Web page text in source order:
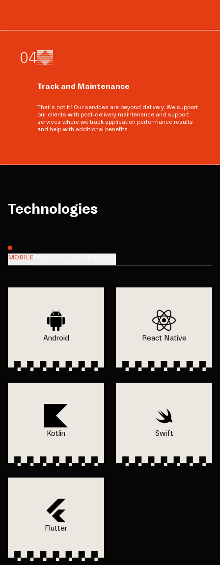
04
Track and Maintenance
That’s not it! Our services are beyond delivery. We support
our clients with post-delivery maintenance and support
services where we track application performance results
and help with additional benefits.
Technologies
MOBILE
Android React Native
Kotlin Swift
Flutter